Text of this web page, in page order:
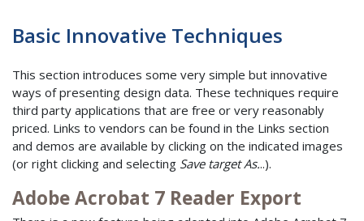
Basic Innovative Techniques
This section introduces some very simple but innovative
ways of presenting design data. These techniques require
third party applications that are free or very reasonably
priced. Links to vendors can be found in the Links section
and demos are available by clicking on the indicated images
(or right clicking and selecting Save target As...).
Adobe Acrobat 7 Reader Export